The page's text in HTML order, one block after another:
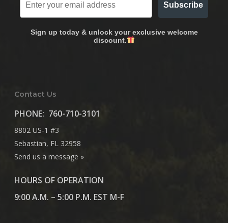
Subscribe
Sign up today & unlock your exclusive welcome
discount.
Contact Us
PHONE: 760-710-3101
8802 US-1 #3
Sebastian, FL 32958
Send us a message »
HOURS OF OPERATION
9:00 A.M. – 5:00 P.M. EST M-F